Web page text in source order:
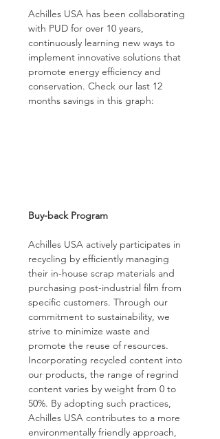
Achilles USA has been collaborating
with PUD for over 10 years,
continuously learning new ways to
implement innovative solutions that
promote energy efficiency and
conservation. Check our last 12
months savings in this graph:
Buy-back Program
Achilles USA actively participates in
recycling by efficiently managing
their in-house scrap materials and
purchasing post-industrial film from
specific customers. Through our
commitment to sustainability, we
strive to minimize waste and
promote the reuse of resources.
Incorporating recycled content into
our products, the range of regrind
content varies by weight from 0 to
50%. By adopting such practices,
Achilles USA contributes to a more
environmentally friendly approach,